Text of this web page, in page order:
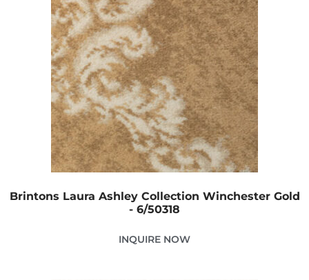
Brintons Laura Ashley Collection Winchester Gold
- 6/50318
INQUIRE NOW